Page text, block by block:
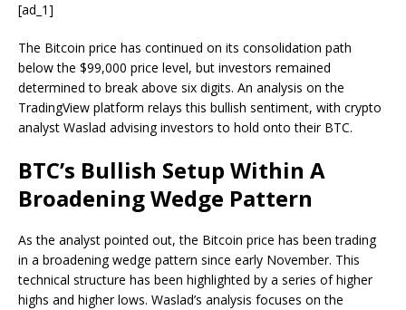
[ad_1]
The Bitcoin price has continued on its consolidation path
below the $99,000 price level, but investors remained
determined to break above six digits. An analysis on the
TradingView platform relays this bullish sentiment, with crypto
analyst Waslad advising investors to hold onto their BTC.
BTC’s Bullish Setup Within A
Broadening Wedge Pattern
Asthe analyst pointed out, the Bitcoin price has been trading
in a broadening wedge pattern since early November. This
technical structure has been highlighted by a series of higher
highs and higher lows. Waslad’s analysis focuses on the